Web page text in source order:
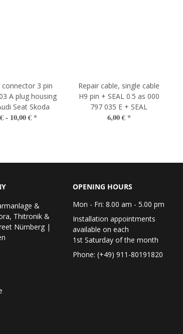
connector 3 pin
A plug housing
Seat Skoda
- 10,00 € *
Repair cable, single cable
H9 pin + SEAL 0.5 as 000
797 035 E + SEAL
6,00 € *
&
Thitronik &
Nürnberg |
OPENING HOURS
Mon - Fri: 8.00 am - 5.00 pm
Installation appointments
available on each
1st Saturday of the month
Phone: (+49) 911-80191820